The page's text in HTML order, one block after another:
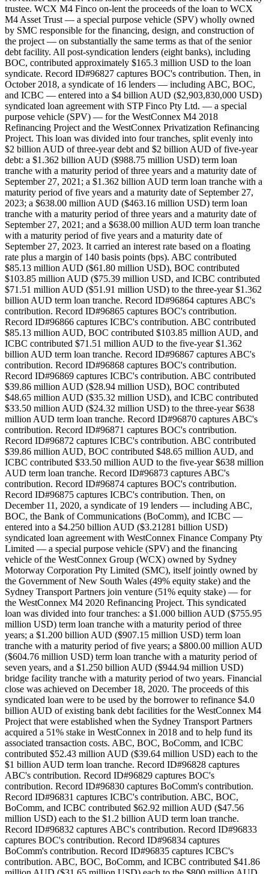
trustee. WCX M4 Finco on-lent the proceeds of the loan to WCX
M4 Asset Trust — a special purpose vehicle (SPV) wholly owned
by SMC responsible for the financing, design, and construction of
the project — on substantially the same terms as that of the senior
debt facility. All post-syndication lenders (eight banks), including
BOC, contributed approximately $165.3 million USD to the loan
syndicate. Record ID#96827 captures BOC's contribution. Then, in
October 2018, a syndicate of 16 lenders — including ABC, BOC,
and ICBC — entered into a $4 billion AUD ($2,903,830,000 USD)
syndicated loan agreement with STP Finco Pty Ltd. — a special
purpose vehicle (SPV) — for the WestConnex M4 2018
Refinancing Project and the WestConnex Privatization Refinancing
Project. This loan was divided into four tranches, split evenly into
$2 billion AUD of three-year debt and $2 billion AUD of five-year
debt: a $1.362 billion AUD ($988.75 million USD) term loan
tranche with a maturity period of three years and a maturity date of
September 27, 2021; a $1.362 billion AUD term loan tranche with a
maturity period of five years and a maturity date of September 27,
2023; a $638.00 million AUD ($463.16 million USD) term loan
tranche with a maturity period of three years and a maturity date of
September 27, 2021; and a $638.00 million AUD term loan tranche
with a maturity period of five years and a maturity date of
September 27, 2023. It carried an interest rate based on a floating
rate plus a margin of 140 basis points (bps). ABC contributed
$85.13 million AUD ($61.80 million USD), BOC contributed
$103.85 million AUD ($75.39 million USD, and ICBC contributed
$71.51 million AUD ($51.91 million USD) to the three-year $1.362
billion AUD term loan tranche. Record ID#96864 captures ABC's
contribution. Record ID#96865 captures BOC's contribution.
Record ID#96866 captures ICBC's contribution. ABC contributed
$85.13 million AUD, BOC contributed $103.85 million AUD, and
ICBC contributed $71.51 million AUD to the five-year $1.362
billion AUD term loan tranche. Record ID#96867 captures ABC's
contribution. Record ID#96868 captures BOC's contribution.
Record ID#96869 captures ICBC's contribution. ABC contributed
$39.86 million AUD ($28.94 million USD), BOC contributed
$48.65 million AUD ($35.32 million USD), and ICBC contributed
$33.50 million AUD ($24.32 million USD) to the three-year $638
million AUD term loan tranche. Record ID#96870 captures ABC's
contribution. Record ID#96871 captures BOC's contribution.
Record ID#96872 captures ICBC's contribution. ABC contributed
$39.86 million AUD, BOC contributed $48.65 million AUD, and
ICBC contributed $33.50 million AUD to the five-year $638 million
AUD term loan tranche. Record ID#96873 captures ABC's
contribution. Record ID#96874 captures BOC's contribution.
Record ID#96875 captures ICBC's contribution. Then, on
December 11, 2020, a syndicate of 19 lenders — including ABC,
BOC, the Bank of Communications (BoComm), and ICBC —
entered into a $4.250 billion AUD ($3.21281 billion USD)
syndicated loan agreement with WestConnex Finance Company Pty
Limited — a special purpose vehicle (SPV) and the financing
vehicle of the WestConnex Group (WCX) owned by Sydney
Motorway Corporation Pty Limited (SMC), itself jointly owned by
the Government of New South Wales (49% equity stake) and the
Sydney Transport Partners join venture (51% equity stake) — for
the WestConnex M4 2020 Refinancing Project. This syndicated
loan was divided into four tranches: a $1.000 billion AUD ($755.95
million USD) term loan tranche with a maturity period of three
years; a $1.200 billion AUD ($907.15 million USD) term loan
tranche with a maturity period of five years; a $800.00 million AUD
($604.76 million USD) term loan tranche with a maturity period of
seven years, and a $1.250 billion AUD ($944.94 million USD)
bridge facility tranche with a maturity period of two years. Financial
close was achieved on December 18, 2020. The proceeds of this
syndicated loan were to be used by the borrower to refinance $4.0
billion AUD of existing bank debt facilities for the WestConnex M4
Project that were established when the Sydney Transport Partners
acquired a 51% stake in WestConnex in 2018 and to help fund its
associated transaction costs. ABC, BOC, BoComm, and ICBC
contributed $52.43 million AUD ($39.64 million USD) each to the
$1 billion AUD term loan tranche. Record ID#96828 captures
ABC's contribution. Record ID#96829 captures BOC's
contribution. Record ID#96830 captures BoComm's contribution.
Record ID#96831 captures ICBC's contribution. ABC, BOC,
BoComm, and ICBC contributed $62.92 million AUD ($47.56
million USD) each to the $1.2 billion AUD term loan tranche.
Record ID#96832 captures ABC's contribution. Record ID#96833
captures BOC's contribution. Record ID#96834 captures
BoComm's contribution. Record ID#96835 captures ICBC's
contribution. ABC, BOC, BoComm, and ICBC contributed $41.86